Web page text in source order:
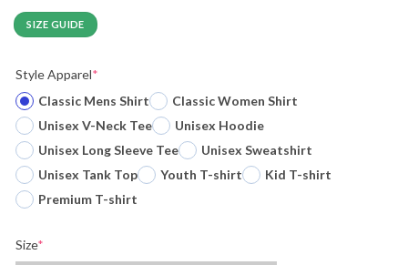
SIZE GUIDE
Style Apparel*
Classic Mens Shirt
Classic Women Shirt
Unisex V-Neck Tee
Unisex Hoodie
Unisex Long Sleeve Tee
Unisex Sweatshirt
Unisex Tank Top
Youth T-shirt
Kid T-shirt
Premium T-shirt
Size*